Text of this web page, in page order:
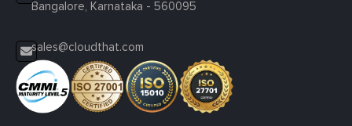
Bangalore, Karnataka - 560095
sales@cloudthat.com